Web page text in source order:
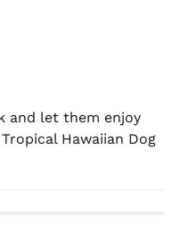
and let them enjoy
Hawaiian Dog